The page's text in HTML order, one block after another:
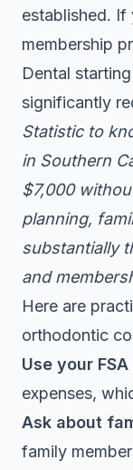
established. If
membership
Dental
significantly
Statistic to
in Southern
$7,000
planning,
substantially
and
Here are
orthodontic
Use your
expenses,
Ask about
family